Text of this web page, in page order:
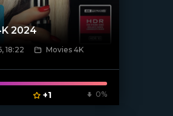
2024
18:22 Movies 4K
+1 0%